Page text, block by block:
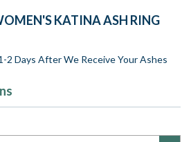
KATINA ASH RING
2 Days After We Receive Your Ashes